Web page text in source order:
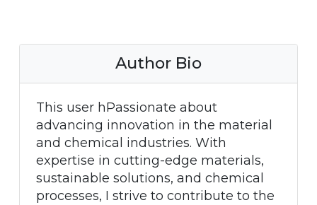
Author Bio
This user hPassionate about
advancing innovation in the material
and chemical industries. With
expertise in cutting-edge materials,
sustainable solutions, and chemical
processes, I strive to contribute to the